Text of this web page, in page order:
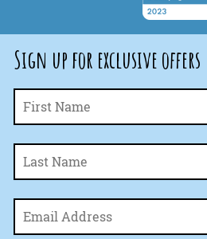
Sign up for exclusive offers
Name *
Email *